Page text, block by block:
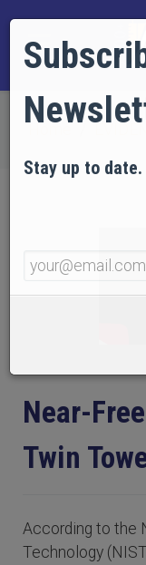
Near-
Twin
According to the
Technology
Stay up to